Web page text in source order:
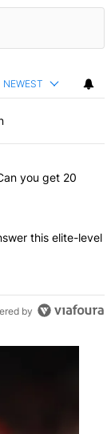
NEWEST
in the last 7
126: Can
you get 20
Can you answer
this elite-level
by